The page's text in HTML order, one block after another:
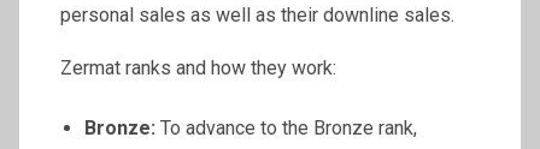
personal sales as well as their downline sales.
Zermat ranks and how they work:
Bronze: To advance to the Bronze rank,